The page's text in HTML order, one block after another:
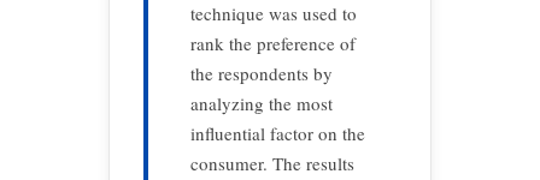
technique was used to
rank the preference of
the respondents by
analyzing the most
influential factor on the
consumer. The results